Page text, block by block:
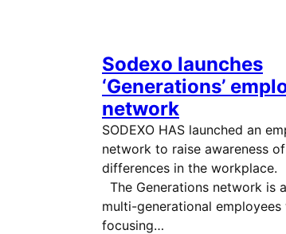
Sodexo launches
‘Generations’
network
SODEXO HAS launched an
network to raise awareness
differences in the
The Generations network is
multi-generational employees
focusing…